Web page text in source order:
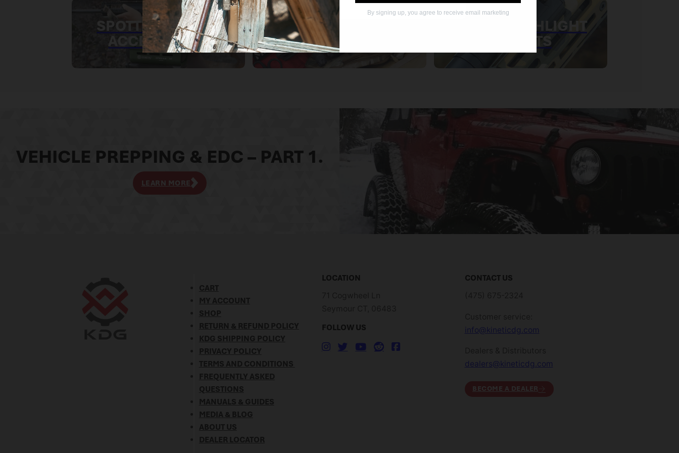
SPOTTING SCOPE
ACCESSORIES
OTHER KDG
PRODUCTS
MLOK FLASHLIGHT
MOUNTS
VEHICLE PREPPING & EDC – PART 1.
LEARN MORE
LOCATION
FOLLOW US
CONTACT US
info@kineticdg.com
dealers@kineticdg.com
BECOME A DEALER
By signing up, you agree to receive email marketing